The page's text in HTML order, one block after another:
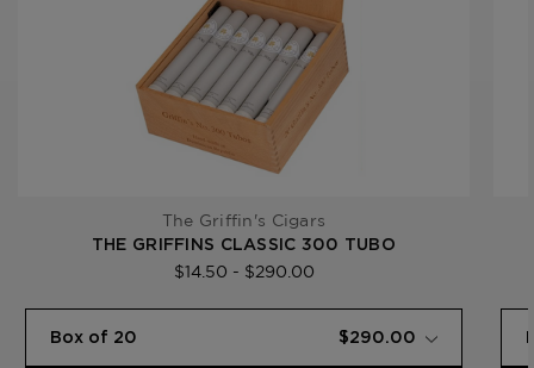
The Griffin's Cigars
THE GRIFFINS CLASSIC 300 TUBO
$14.50 - $290.00